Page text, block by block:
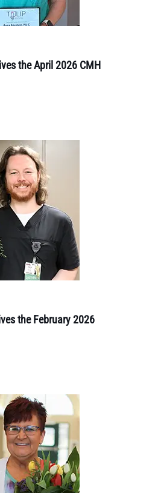
the April 2026 CMH
the February 2026